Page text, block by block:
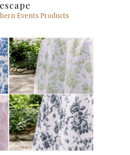
Events Products